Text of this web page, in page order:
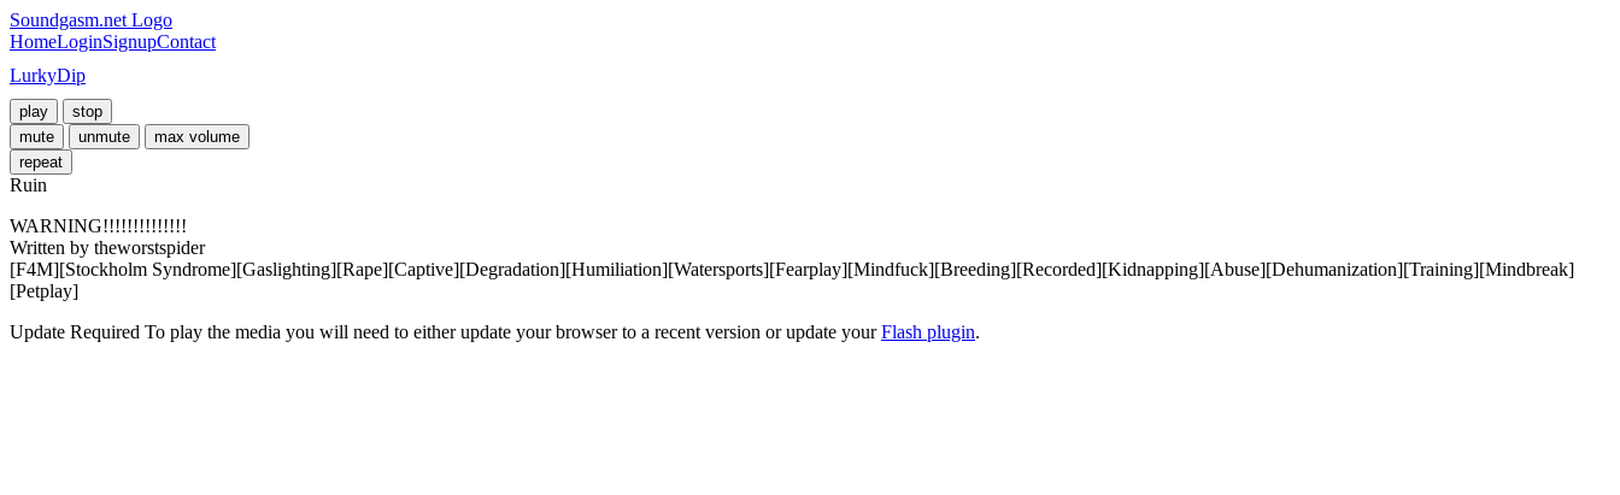
Soundgasm.net Logo
HomeLoginSignupContact
LurkyDip
play
stop
mute
unmute
max volume
repeat
Ruin
WARNING!!!!!!!!!!!!!!
Written by theworstspider
[F4M][Stockholm Syndrome][Gaslighting][Rape][Captive][Degradation][Humiliation][Watersports][Fearplay][Mindfuck][Breeding][Recorded][Kidnapping][Abuse][Dehumanization][Training][Mindbreak]
[Petplay]
Update Required To play the media you will need to either update your browser to a recent version or update yourFlash plugin.